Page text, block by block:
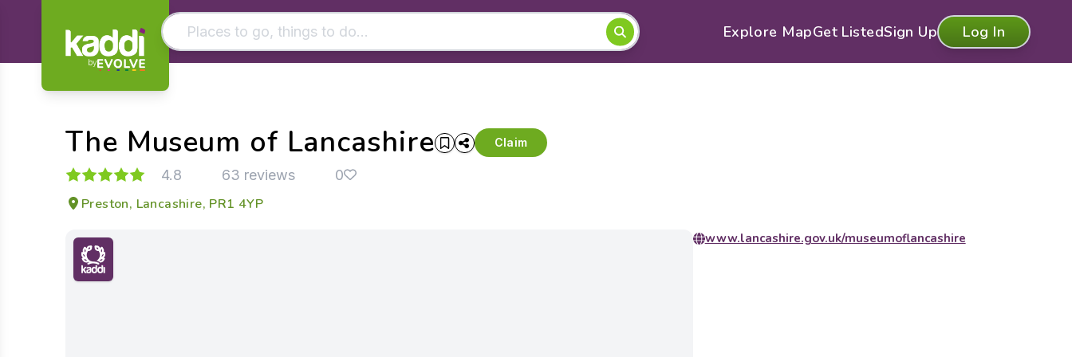
by
- See all results
Explore MapGet ListedSign Up Log In
The Museum of Lancashire Claim
4.8 63 reviews 0
Preston, Lancashire, PR1 4YP
www.lancashire.gov.uk/museumoflancashire